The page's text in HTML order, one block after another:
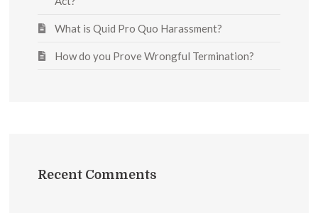
What is Quid Pro Quo Harassment?
How do you Prove Wrongful Termination?
Recent Comments